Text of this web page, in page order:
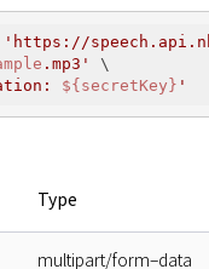
'https://
.mp3'
\
${secretKey} '
Type
multipart/form–data